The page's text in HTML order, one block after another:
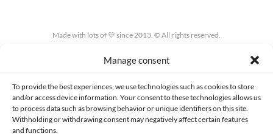
Manage consent
To provide the best experiences, we use technologies such as cookies to store
and/or access device information. Your consent to these technologies allows us
to process data such as browsing behavior or unique identifiers on this site.
Withholding or withdrawing consent may negatively affect certain features
and functions.
Made with lots of 💛 since 2013. © All rights reserved.
PRIVACY AND DATA PROTECTION POLICY COOKIES POLICY (EU)
CONTACT